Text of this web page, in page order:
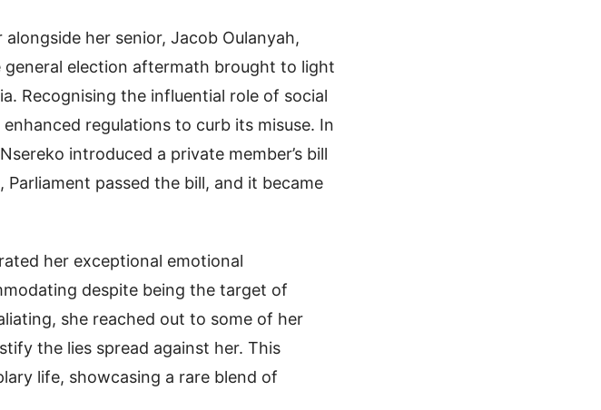
her senior, Jacob Oulanyah,
election aftermath brought to light
Recognising the influential role of social
regulations to curb its misuse. In
introduced a private member’s bill
Parliament passed the bill, and it became
her exceptional emotional
despite being the target of
she reached out to some of her
the lies spread against her. This
life, showcasing a rare blend of